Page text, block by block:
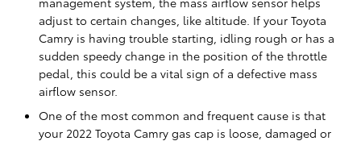
adjust to certain changes, like altitude. If your Toyota
Camry is having trouble starting, idling rough or has a
sudden speedy change in the position of the throttle
pedal, this could be a vital sign of a defective mass
airflow sensor.
One of the most common and frequent cause is that
your 2022 Toyota Camry gas cap is loose, damaged or